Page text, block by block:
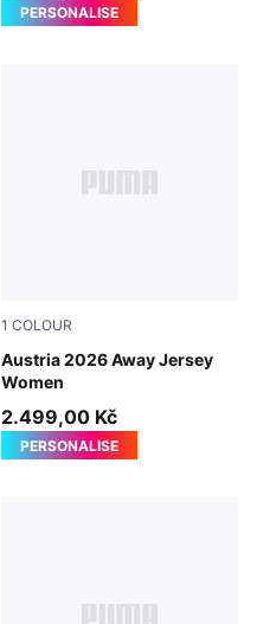
PERSONALISE
1 COLOUR
Austria 2026 Away Jersey
Women
PUMA White-Mint Melt
2.499,00 Kč
PERSONALISE